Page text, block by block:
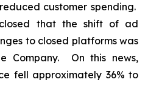
customer spending.
that the shift of ad
to closed platforms was
Company. On this news,
fell approximately 36% to